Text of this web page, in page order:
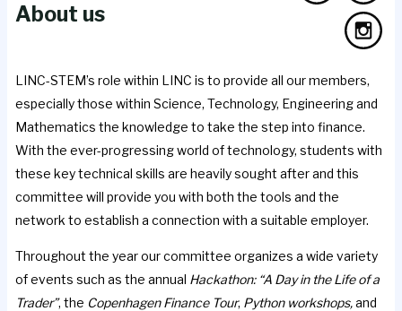
About us
LINC-STEM’s role within LINC is to provide all our members,
especially those within Science, Technology, Engineering and
Mathematics the knowledge to take the step into finance.
With the ever-progressing world of technology, students with
these key technical skills are heavily sought after and this
committee will provide you with both the tools and the
network to establish a connection with a suitable employer.
Throughout the year our committee organizes a wide variety
of events such as the annual Hackathon: “A Day in the Life of a
Trader”, the Copenhagen Finance Tour, Python workshops,and